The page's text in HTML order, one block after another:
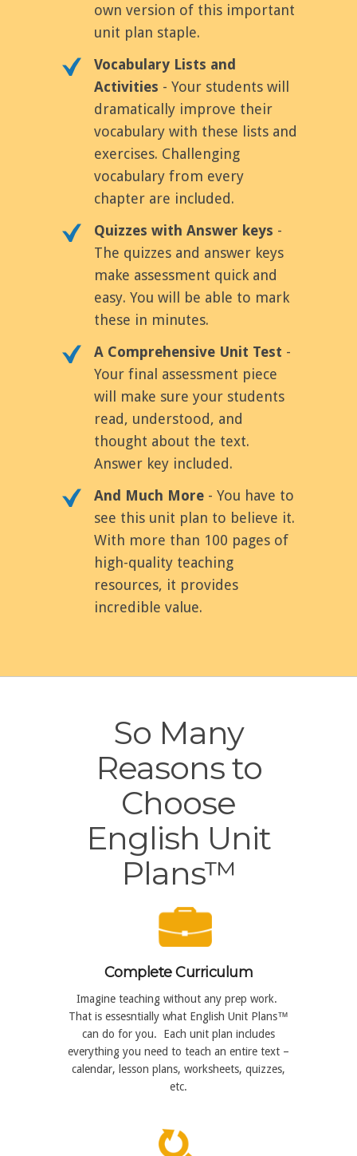
own version of this important
unit plan staple.
Vocabulary Lists and
Activities - Your students will
dramatically improve their
vocabulary with these lists and
exercises. Challenging
vocabulary from every
chapter are included.
Quizzes with Answer keys -
The quizzes and answer keys
make assessment quick and
easy. You will be able to mark
these in minutes.
A Comprehensive Unit Test -
Your final assessment piece
will make sure your students
read, understood, and
thought about the text.
Answer key included.
And Much More - You have to
see this unit plan to believe it.
With more than 100 pages of
high-quality teaching
resources, it provides
incredible value.
So Many
Reasons to
Choose
English Unit
Plans™
Complete Curriculum
Imagine teaching without any prep work.
That is essesntially what English Unit Plans™
can do for you. Each unit plan includes
everything you need to teach an entire text –
calendar, lesson plans, worksheets, quizzes,
etc.